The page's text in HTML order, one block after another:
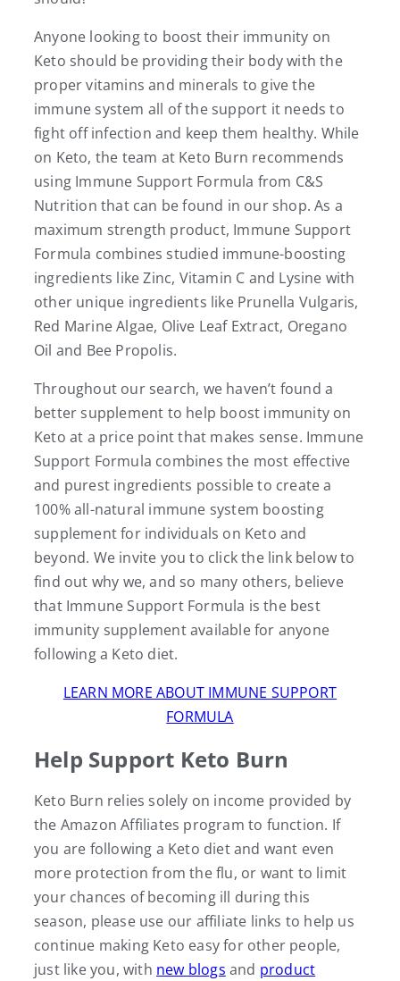
Anyone looking to boost their immunity on
Keto should be providing their body with the
proper vitamins and minerals to give the
immune system all of the support it needs to
fight off infection and keep them healthy. While
on Keto, the team at Keto Burn recommends
using Immune Support Formula from C&S
Nutrition that can be found in our shop. As a
maximum strength product, Immune Support
Formula combines studied immune-boosting
ingredients like Zinc, Vitamin C and Lysine with
other unique ingredients like Prunella Vulgaris,
Red Marine Algae, Olive Leaf Extract, Oregano
Oil and Bee Propolis.
Throughout our search, we haven’t found a
better supplement to help boost immunity on
Keto at a price point that makes sense. Immune
Support Formula combines the most effective
and purest ingredients possible to create a
100% all-natural immune system boosting
supplement for individuals on Keto and
beyond. We invite you to click the link below to
find out why we, and so many others, believe
that Immune Support Formula is the best
immunity supplement available for anyone
following a Keto diet.
LEARN MORE ABOUT IMMUNE SUPPORT
FORMULA
Help Support Keto Burn
Keto Burn relies solely on income provided by
the Amazon Affiliates program to function. If
you are following a Keto diet and want even
more protection from the flu, or want to limit
your chances of becoming ill during this
season, please use our affiliate links to help us
continue making Keto easy for other people,
just like you, with new blogs and product